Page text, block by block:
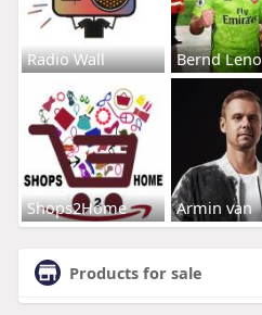
Radio Wall Bernd Leno
Shops2Home Armin van
Products for sale